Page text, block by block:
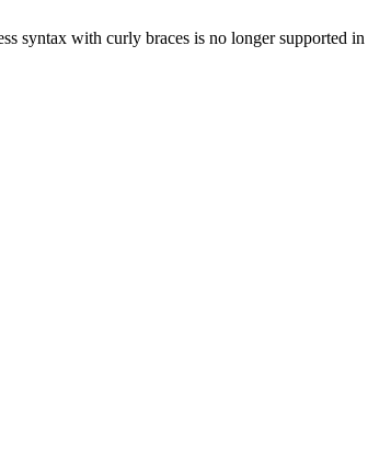
syntax with curly braces is no longer supported in